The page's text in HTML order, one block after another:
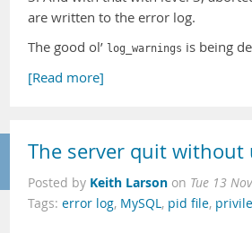
are written to the error log.
The good ol’ log_warnings is being
[Read more]
The server quit without
Posted by Keith Larson on Tue 13
Tags: error log, MySQL, pid file,